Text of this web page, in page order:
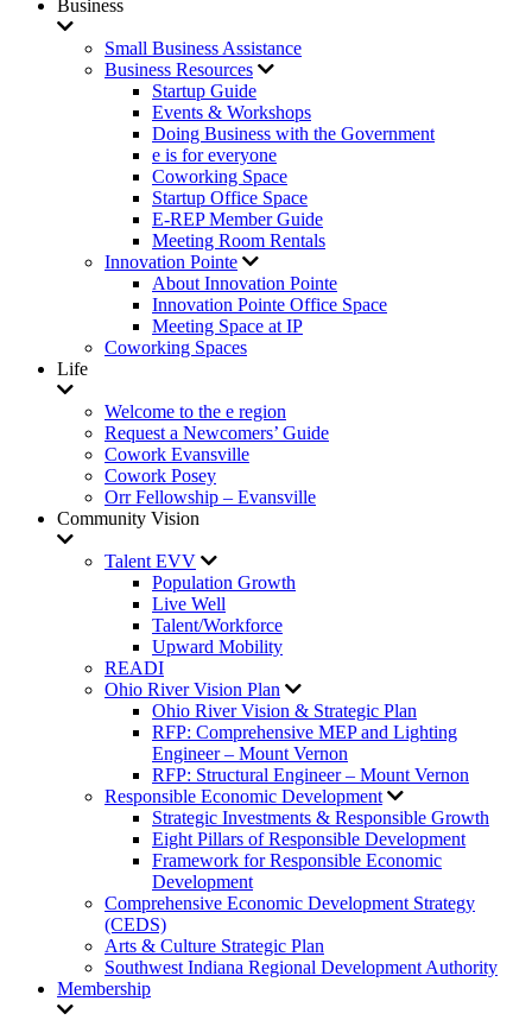
Business
Small Business Assistance
Business Resources
Startup Guide
Events & Workshops
Doing Business with the Government
e is for everyone
Coworking Space
Startup Office Space
E-REP Member Guide
Meeting Room Rentals
Innovation Pointe
About Innovation Pointe
Innovation Pointe Office Space
Meeting Space at IP
Coworking Spaces
Life
Welcome to the e region
Request a Newcomers’ Guide
Cowork Evansville
Cowork Posey
Orr Fellowship – Evansville
Community Vision
Talent EVV
Population Growth
Live Well
Talent/Workforce
Upward Mobility
READI
Ohio River Vision Plan
Ohio River Vision & Strategic Plan
RFP: Comprehensive MEP and Lighting
Engineer – Mount Vernon
RFP: Structural Engineer – Mount Vernon
Responsible Economic Development
Strategic Investments & Responsible Growth
Eight Pillars of Responsible Development
Framework for Responsible Economic
Development
Comprehensive Economic Development Strategy
(CEDS)
Arts & Culture Strategic Plan
Southwest Indiana Regional Development Authority
Membership